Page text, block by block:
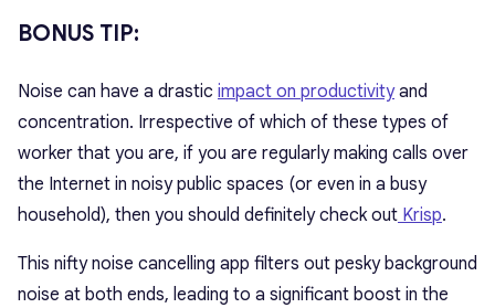
BONUS TIP:
Noise can have a drastic impact on productivityand
concentration. Irrespective of which of these types of
worker that you are, if you are regularly making calls over
the Internet in noisy public spaces (or even in a busy
household), then you should definitely check out Krisp.
This nifty noise cancelling app filters out pesky background
noise at both ends, leading to a significant boost in the